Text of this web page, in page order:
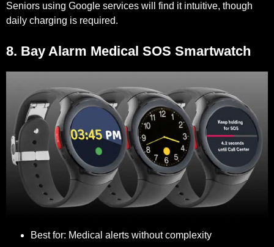
Seniors using Google services will find it intuitive, though
daily charging is required.
8. Bay Alarm Medical SOS Smartwatch
Best for: Medical alerts without complexity